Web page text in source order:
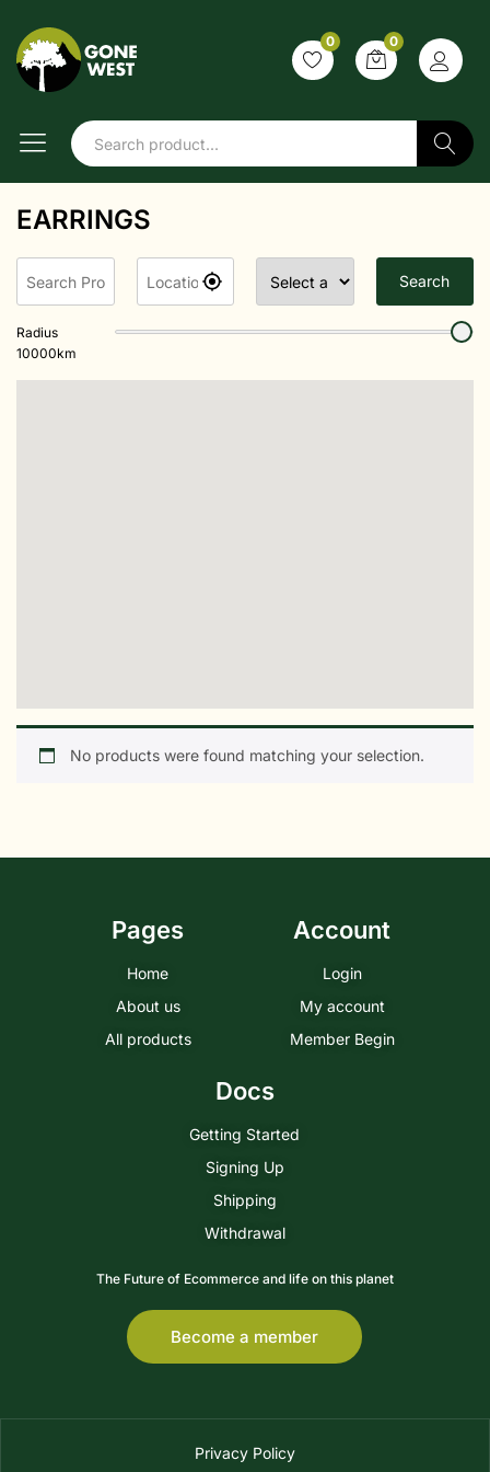
0 0
Search
EARRINGS
Search
Radius
10000km
No products were found matching your selection.
Pages
Home
About us
All products
Account
Login
My account
Member Begin
Docs
Getting Started
Signing Up
Shipping
Withdrawal
The Future of Ecommerce and life on this planet
Become a member
Privacy Policy